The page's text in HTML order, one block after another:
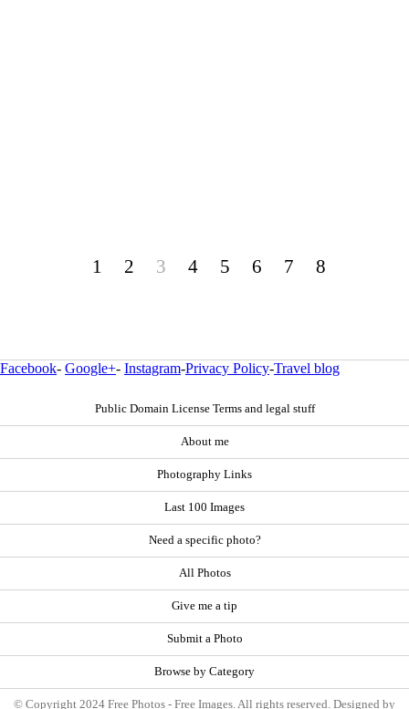
1 2 3 4 5 6 7 8
Facebook- Google+- Instagram-Privacy Policy-Travel blog
Public Domain License Terms and legal stuff
About me
Photography Links
Last 100 Images
Need a specific photo?
All Photos
Give me a tip
Submit a Photo
Browse by Category
© Copyright 2024 Free Photos - Free Images. All rights reserved. Designed by